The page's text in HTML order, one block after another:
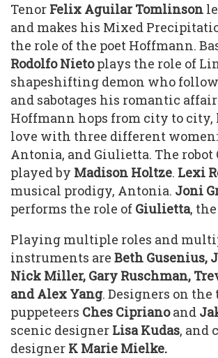
Tenor Felix Aguilar Tomlinson
and makes his Mixed
the role of the poet Hoffmann.
Rodolfo Nietoplays the role of
shapeshifting demon who
and sabotages his romantic
Hoffmann hops from city to city,
love with three different
Antonia, and Giulietta. The robot
played by Madison Holtze. Lexi
musical prodigy, Antonia. Joni
performs the role of Giulietta,
Playing multiple roles and
instruments are Beth Gusenius,
Nick Miller, Gary Ruschman,
and Alex Yang. Designers on
puppeteers Ches Ciprianoand
scenic designer Lisa Kudas, and
designer K Marie Mielke.